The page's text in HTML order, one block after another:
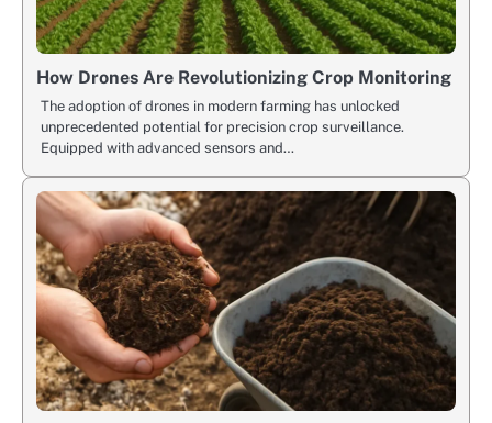
How Drones Are Revolutionizing Crop Monitoring
The adoption of drones in modern farming has unlocked
unprecedented potential for precision crop surveillance.
Equipped with advanced sensors and…